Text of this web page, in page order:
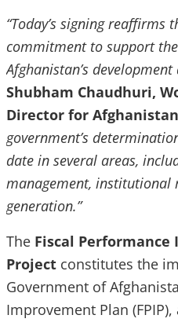
“Today’s signing reaffirms
commitment to support
Afghanistan’s
Shubham Chaudhuri,
Director for
government’s
date in several areas,
management, institutional
generation.”
The Fiscal
Project constitutes the
Government of
Improvement Plan